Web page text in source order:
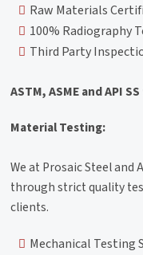
Raw Materials
100% Radiography
Third Party
ASTM, ASME and API
Material Testing:
We at Prosaic Steel
through strict quality
clients.
Mechanical Testing